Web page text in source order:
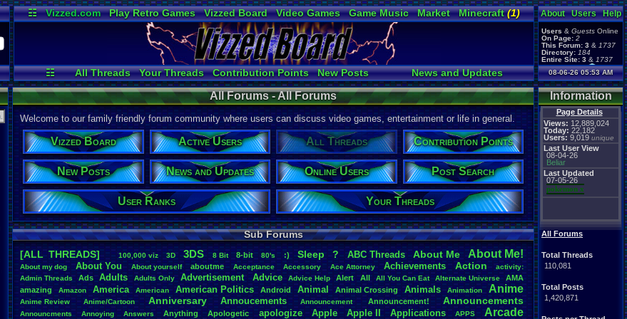
☷ Vizzed.com Play Retro Games Vizzed Board Video Games Game Music Market Minecraft(1)
Radio
Widgets Virtual Bible
☷ All Threads Your Threads Contribution Points New Posts
News and Updates
Post Search
User Ranks Active Users Online Users
About Users Help
Users & Guests Online
On Page: 2
This Forum: 3 & 1737
Directory: 184
Entire Site: 3 & 1737
Page Admin:
pokemon x,Page Staff:
tgags123,
08-06-26 05:53 AM
Information
Page Details
Views: 12,889,024
Today: 22,182
Users: 9,019 unique
Last User View
08-04-26
Beliar
Last Updated
07-05-26
pokemon x
All Forums
Total Threads
110,081
Total Posts
1,420,871
All Forums - All Forums
Welcome to our family friendly forum community where users can discuss video games, entertainment or life in general.
Vizzed Board Active Users All Threads Contribution Points
New Posts News and Updates Online Users Post Search
User Ranks Your Threads
Sub Forums
[ALL THREADS]
100,000. viz 3D 3DS 8. Bit 8-bit 80's :) Sleep ? ABC. Threads About.Me About. Me!
About.my.dog About.You About.yourself aboutme Acceptance Accessory Ace. Attorney Achievements Action
activity:
Admin Threads Ads Adults Adults Only Advertisement. Advice Advice .Help Alert All All You. Can. Eat Alternate. Universe
AMA
amazing
Amazon America American American.Politics Android Animal Animal.Crossing Animals Animation Anime
Anime.Review Anime/Cartoon Anniversary Annoucements Announcement. Announcement! Announcements
Announcments Annoying Answers Anything Apologetic apologize Apple Apple.II Applications APPS Arcade